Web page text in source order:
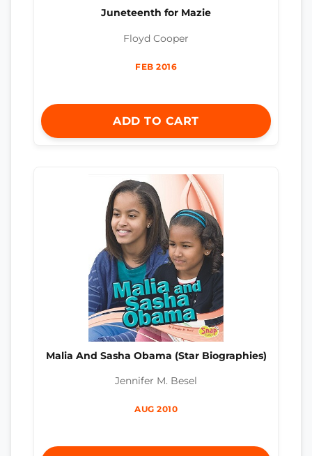
Juneteenth for Mazie
Floyd Cooper
FEB 2016
ADD TO CART
Malia And Sasha Obama (Star Biographies)
Jennifer M. Besel
AUG 2010